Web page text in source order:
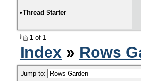
• Thread Starter
1 of 1
Index » Rows
Jump to: